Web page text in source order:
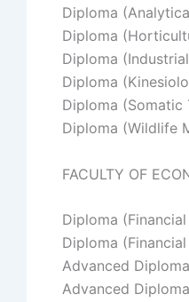
Diploma
Diploma
Diploma
Diploma
Diploma (Somatic
Diploma (Wildlife
FACULTY OF
Diploma
Diploma
Advanced
Advanced